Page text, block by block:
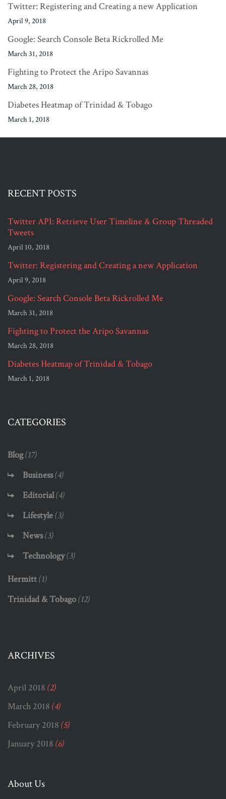
Twitter: Registering and Creating a new Application
April 9, 2018
Google: Search Console Beta Rickrolled Me
March 31, 2018
Fighting to Protect the Aripo Savannas
March 28, 2018
Diabetes Heatmap of Trinidad & Tobago
March 1, 2018
RECENT POSTS
Twitter API: Retrieve User Timeline & Group Threaded
Tweets
April 10, 2018
Twitter: Registering and Creating a new Application
April 9, 2018
Google: Search Console Beta Rickrolled Me
March 31, 2018
Fighting to Protect the Aripo Savannas
March 28, 2018
Diabetes Heatmap of Trinidad & Tobago
March 1, 2018
CATEGORIES
Blog(17)
Business(4)
Editorial(4)
Lifestyle(3)
News(3)
Technology(3)
Hermitt(1)
Trinidad & Tobago(12)
ARCHIVES
April 2018 (2)
March 2018 (4)
February 2018 (5)
January 2018 (6)
About Us